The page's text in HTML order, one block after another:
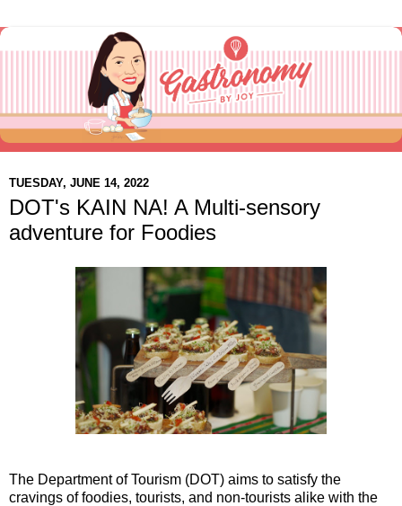
TUESDAY, JUNE 14, 2022
DOT's KAIN NA! A Multi-sensory
adventure for Foodies
The Department of Tourism (DOT) aims to satisfy the
cravings of foodies, tourists, and non-tourists alike with the